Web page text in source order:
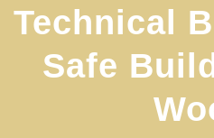
Technical
Safe